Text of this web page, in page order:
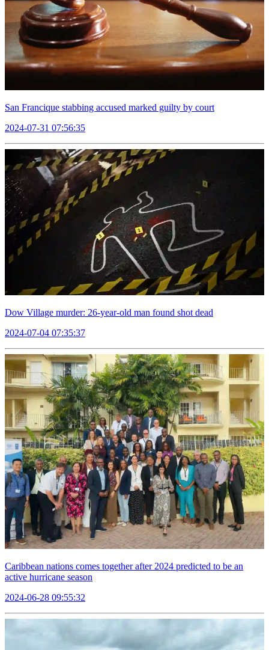
San Francique stabbing accused marked guilty by court
2024-07-31 07:56:35
Dow Village murder: 26-year-old man found shot dead
2024-07-04 07:35:37
Caribbean nations comes together after 2024 predicted to be an
active hurricane season
2024-06-28 09:55:32